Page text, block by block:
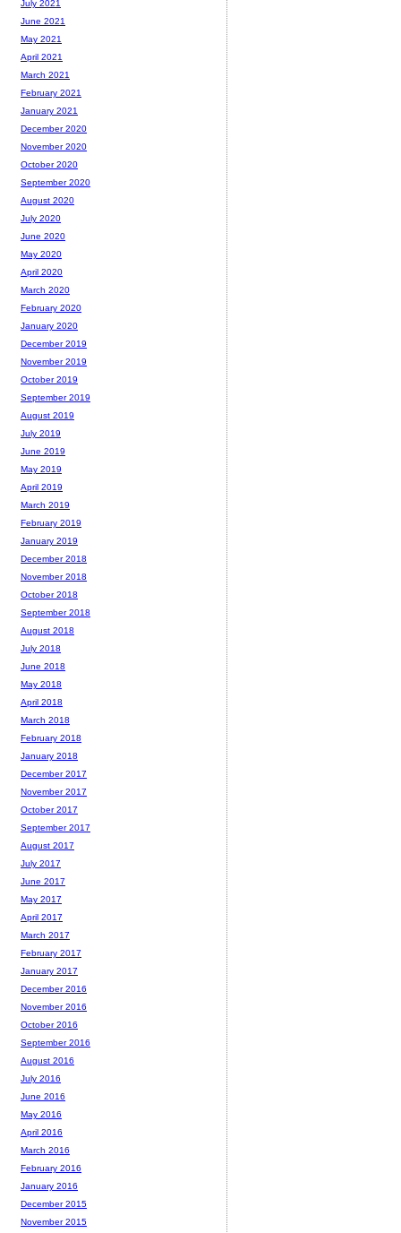
July 2021
June 2021
May 2021
April 2021
March 2021
February 2021
January 2021
December 2020
November 2020
October 2020
September 2020
August 2020
July 2020
June 2020
May 2020
April 2020
March 2020
February 2020
January 2020
December 2019
November 2019
October 2019
September 2019
August 2019
July 2019
June 2019
May 2019
April 2019
March 2019
February 2019
January 2019
December 2018
November 2018
October 2018
September 2018
August 2018
July 2018
June 2018
May 2018
April 2018
March 2018
February 2018
January 2018
December 2017
November 2017
October 2017
September 2017
August 2017
July 2017
June 2017
May 2017
April 2017
March 2017
February 2017
January 2017
December 2016
November 2016
October 2016
September 2016
August 2016
July 2016
June 2016
May 2016
April 2016
March 2016
February 2016
January 2016
December 2015
November 2015